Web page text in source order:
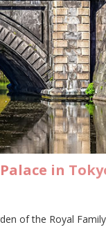
in
of the Royal